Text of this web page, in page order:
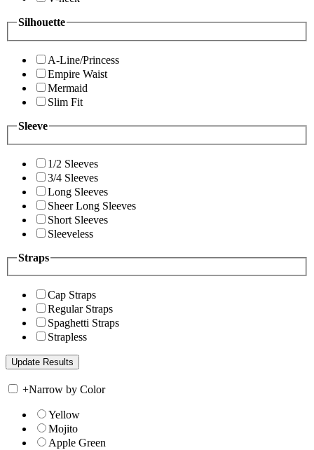
Silhouette
A-Line/Princess
Empire Waist
Mermaid
Slim Fit
Sleeve
1/2 Sleeves
3/4 Sleeves
Long Sleeves
Sheer Long Sleeves
Short Sleeves
Sleeveless
Straps
Cap Straps
Regular Straps
Spaghetti Straps
Strapless
+Narrow by Color
Yellow
Mojito
Apple Green